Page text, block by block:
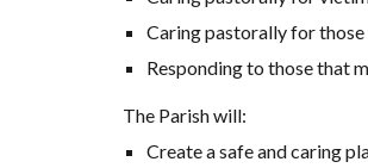
Caring pastorally for
Responding to those that
The Parish will:
Create a safe and caring